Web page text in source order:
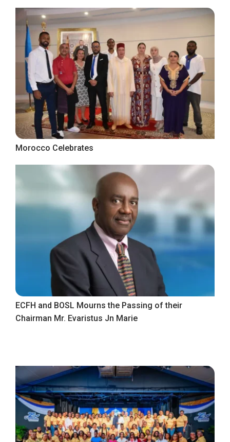
Morocco Celebrates
ECFH and BOSL Mourns the Passing of their
Chairman Mr. Evaristus Jn Marie